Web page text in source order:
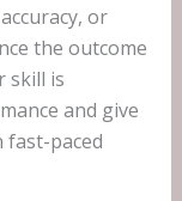
or
the outcome
skill is
and give
fast-paced